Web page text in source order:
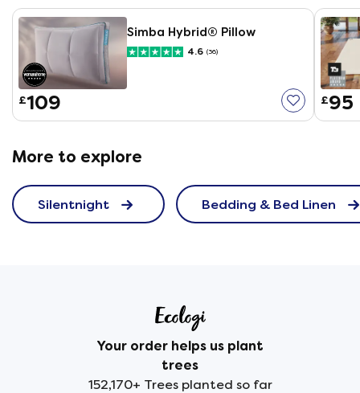
Simba Hybrid® Pillow
4.6 (36)
£109 £95
More to explore
Silentnight Bedding & Bed Linen
Your order helps us plant
trees
152,170+ Trees planted so far